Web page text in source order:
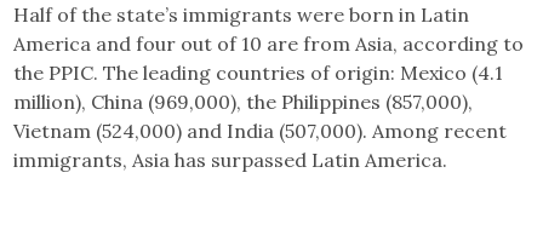
Half of the state’s immigrants were born in Latin
America and four out of 10 are from Asia, according to
the PPIC. The leading countries of origin: Mexico (4.1
million), China (969,000), the Philippines (857,000),
Vietnam (524,000) and India (507,000). Among recent
immigrants, Asia has surpassed Latin America.